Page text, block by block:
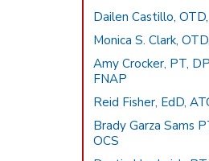
Dailen Castillo,
Monica S. Clark,
Amy Crocker, PT,
FNAP
Reid Fisher, EdD,
Brady Garza Sams
OCS